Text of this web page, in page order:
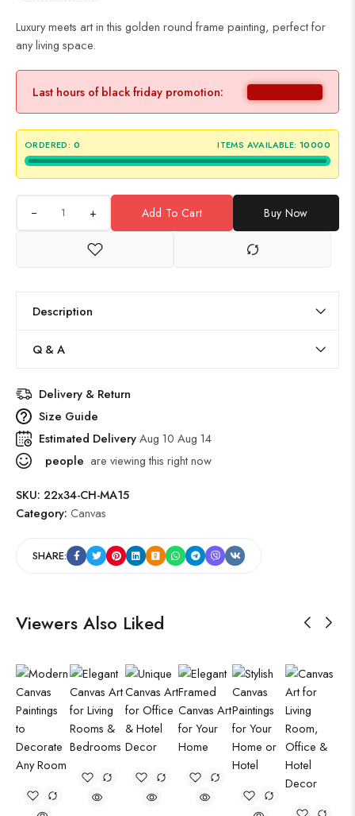
Luxury meets art in this golden round frame painting, perfect for
any living space.
Last hours of black friday promotion:
ORDERED: 0 ITEMS AVAILABLE: 10000
+ Add To Cart Buy Now
Description
Q & A
Delivery & Return
Size Guide
Estimated DeliveryAug 10 Aug 14
people are viewing this right now
SKU: 22x34-CH-MA15
Category: Canvas
SHARE:
Viewers Also Liked